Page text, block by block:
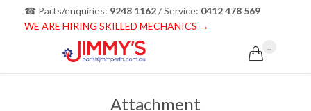
☎ Parts/enquiries: 9248 1162/ Service: 0412 478 569
WE ARE HIRING SKILLED MECHANICS →

Attachment